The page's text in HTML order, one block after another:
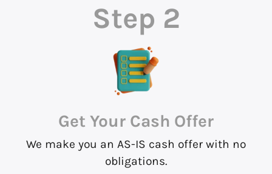
Step 2
Get Your Cash Offer
We make you an AS-IS cash offer with no
obligations.